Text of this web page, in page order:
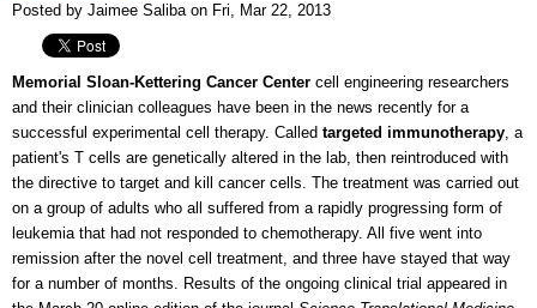
Posted by Jaimee Saliba on Fri, Mar 22, 2013
Memorial Sloan-Kettering Cancer Center cell engineering researchers
and their clinician colleagues have been in the news recently for a
successful experimental cell therapy. Called targeted immunotherapy, a
patient's T cells are genetically altered in the lab, then reintroduced with
the directive to target and kill cancer cells. The treatment was carried out
on a group of adults who all suffered from a rapidly progressing form of
leukemia that had not responded to chemotherapy. All five went into
remission after the novel cell treatment, and three have stayed that way
for a number of months. Results of the ongoing clinical trial appeared in